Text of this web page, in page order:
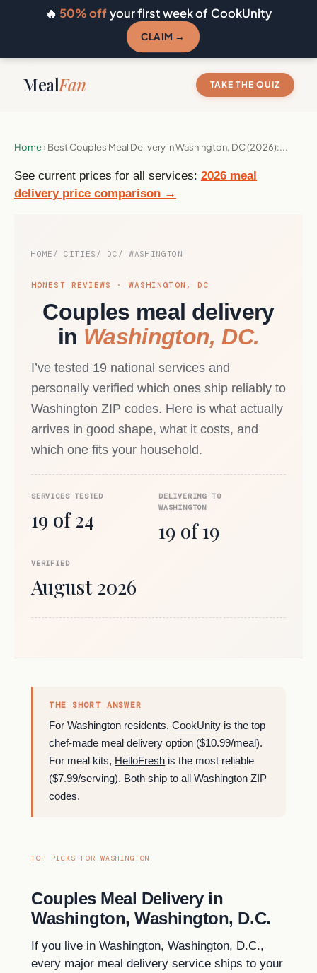
🔥 50% offyour first week of CookUnity
CLAIM →
MealFan TAKE THE QUIZ
Home› Best Couples Meal Delivery in Washington, DC (2026):...
See current prices for all services: 2026 meal
delivery price comparison →
HOME CITIES DC WASHINGTON
HONEST REVIEWS · WASHINGTON, DC
Couples meal delivery
in Washington, DC.
I’ve tested 19 national services and
personally verified which ones ship reliably to
Washington ZIP codes. Here is what actually
arrives in good shape, what it costs, and
which one fits your household.
SERVICES TESTED
19 of 24
DELIVERING TO
WASHINGTON
19 of 19
VERIFIED
August 2026
THE SHORT ANSWER
For Washington residents,CookUnity is the top
chef-made meal delivery option ($10.99/meal).
For meal kits, HelloFresh is the most reliable
($7.99/serving). Both ship to all Washington ZIP
codes.
TOP PICKS FOR WASHINGTON
Couples Meal Delivery in
Washington, Washington, D.C.
If you live in Washington, Washington, D.C.,
every major meal delivery service ships to your